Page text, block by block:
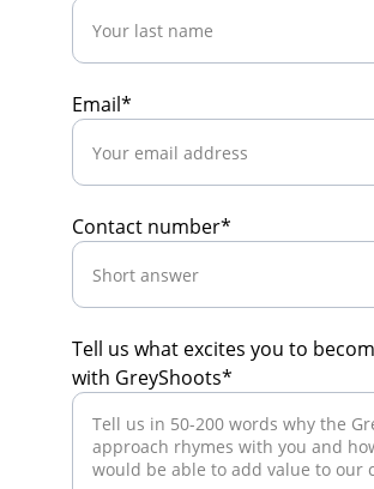
Email*
Contact number*
Tell us what excites you to
with GreyShoots*